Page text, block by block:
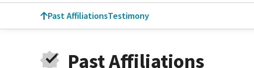
Past AffiliationsTestimony
Past Affiliations